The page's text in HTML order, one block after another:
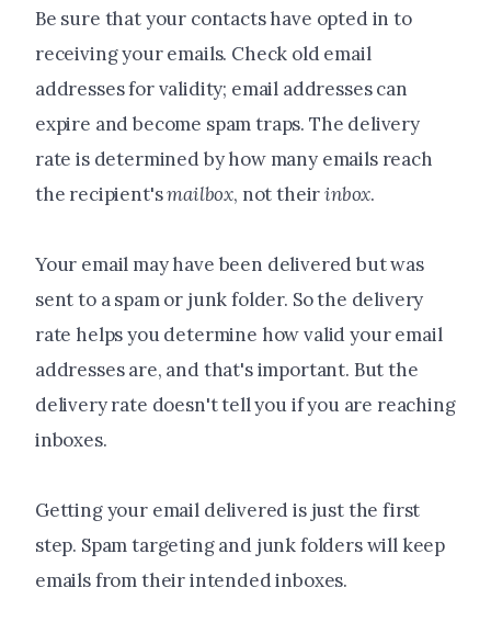
Be sure that your contacts have opted in to
receiving your emails. Check old email
addresses for validity; email addresses can
expire and become spam traps. The delivery
rate is determined by how many emails reach
the recipient'smailbox, not theirinbox.
Your email may have been delivered but was
sent to a spam or junk folder. So the delivery
rate helps you determine how valid your email
addresses are, and that's important. But the
delivery rate doesn't tell you if you are reaching
inboxes.
Getting your email delivered is just the first
step. Spam targeting and junk folders will keep
emails from their intended inboxes.